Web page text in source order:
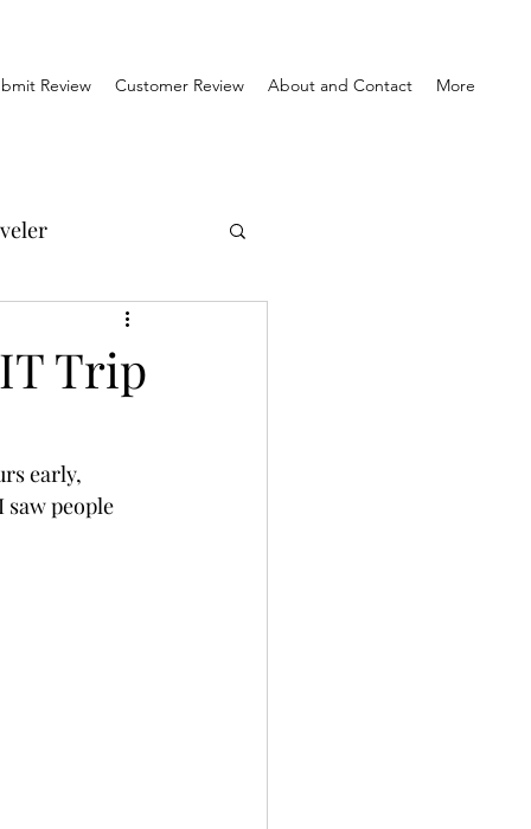
Review Customer Review About and Contact More
Trip
early,
people